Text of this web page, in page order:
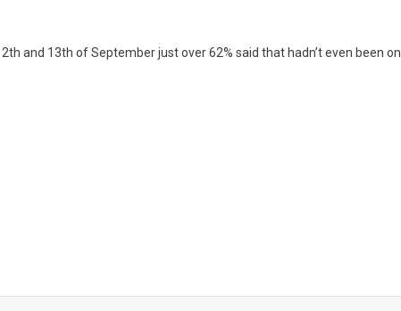
and 13th of September just over 62% said that hadn’t even been on